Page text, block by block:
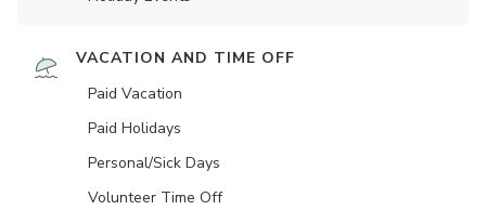
VACATION AND TIME OFF
Paid Vacation
Paid Holidays
Personal/Sick Days
Volunteer Time Off